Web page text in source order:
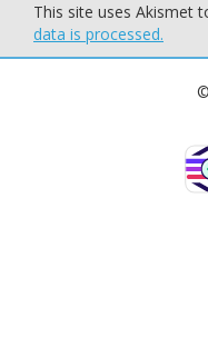
This site uses Akismet
data is processed.